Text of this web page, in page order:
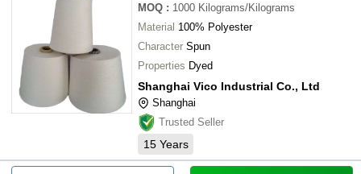
MOQ : 1000 Kilograms/Kilograms
Material 100% Polyester
Character Spun
Properties Dyed
Shanghai Vico Industrial Co., Ltd
Shanghai
Trusted Seller
15 Years